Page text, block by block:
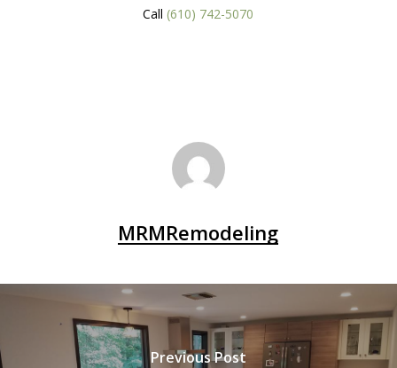
Call (610) 742-5070
MRMRemodeling
Previous Post